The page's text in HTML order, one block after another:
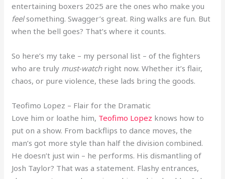
entertaining boxers 2025 are the ones who make you
feelsomething. Swagger’s great. Ring walks are fun. But
when the bell goes? That’s where it counts.
So here’s my take – my personal list – of the fighters
who are truly must-watchright now. Whether it’s flair,
chaos, or pure violence, these lads bring the goods.
Teofimo Lopez – Flair for the Dramatic
Love him or loathe him, Teofimo Lopez knows how to
put on a show. From backflips to dance moves, the
man’s got more style than half the division combined.
He doesn’t just win – he performs. His dismantling of
Josh Taylor? That was a statement. Flashy entrances,